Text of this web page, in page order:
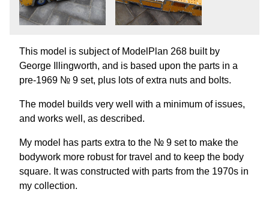
This model is subject of ModelPlan 268 built by
George Illingworth, and is based upon the parts in a
pre-1969 № 9 set, plus lots of extra nuts and bolts.
The model builds very well with a minimum of issues,
and works well, as described.
My model has parts extra to the № 9 set to make the
bodywork more robust for travel and to keep the body
square. It was constructed with parts from the 1970s in
my collection.